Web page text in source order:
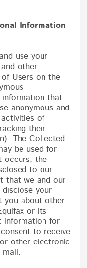
Information
use your
other
Users on the
information that
anonymous and
activities of
their
The Collected
be used for
occurs, the
to our
that we and our
disclose your
you about other
or its
information for
to receive
other electronic